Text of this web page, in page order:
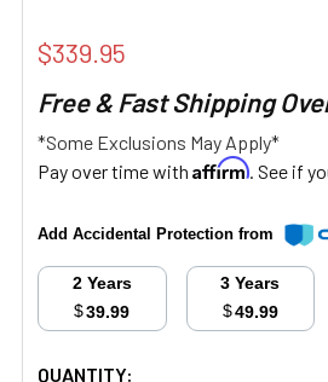
$339.95
Free & Fast Shipping
*Some Exclusions May Apply*
Pay over time with Affirm. See if
Add Accidental Protection from
2 Years
$39.99
3 Years
$49.99
CURRENT
QUANTITY: